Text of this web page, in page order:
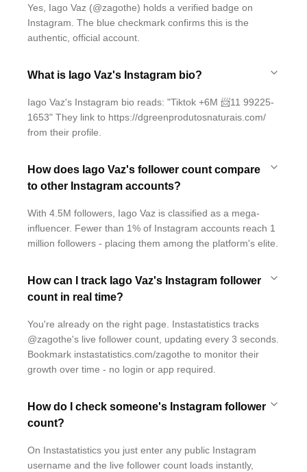
Yes, Iago Vaz (@zagothe) holds a verified badge on
Instagram. The blue checkmark confirms this is the
authentic, official account.
What is Iago Vaz's Instagram bio?
Iago Vaz's Instagram bio reads: "Tiktok +6M 📨11 99225-
1653" They link to https://dgreenprodutosnaturais.com/
from their profile.
How does Iago Vaz's follower count compare
to other Instagram accounts?
With 4.5M followers, Iago Vaz is classified as a mega-
influencer. Fewer than 1% of Instagram accounts reach 1
million followers - placing them among the platform's elite.
How can I track Iago Vaz's Instagram follower
count in real time?
You're already on the right page. Instastatistics tracks
@zagothe's live follower count, updating every 3 seconds.
Bookmark instastatistics.com/zagothe to monitor their
growth over time - no login or app required.
How do I check someone's Instagram follower
count?
On Instastatistics you just enter any public Instagram
username and the live follower count loads instantly,